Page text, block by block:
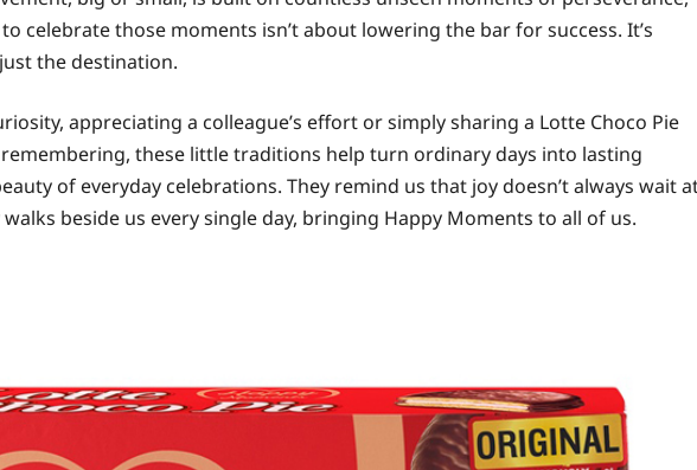
celebrate those moments isn’t about lowering the bar for success. It’s
the destination.
appreciating a colleague’s effort or simply sharing a Lotte Choco Pie
these little traditions help turn ordinary days into lasting
of everyday celebrations. They remind us that joy doesn’t always wait
beside us every single day, bringing Happy Moments to all of us.